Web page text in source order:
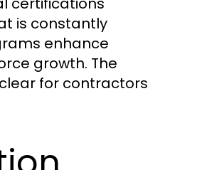
is constantly
enhance
growth. The
for contractors